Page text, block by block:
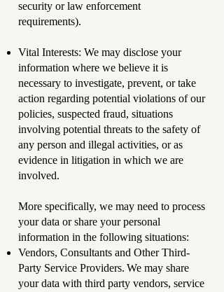
security or law enforcement
requirements).
Vital Interests: We may disclose your
information where we believe it is
necessary to investigate, prevent, or take
action regarding potential violations of our
policies, suspected fraud, situations
involving potential threats to the safety of
any person and illegal activities, or as
evidence in litigation in which we are
involved.
More specifically, we may need to process
your data or share your personal
information in the following situations:
Vendors, Consultants and Other Third-
Party Service Providers. We may share
your data with third party vendors, service